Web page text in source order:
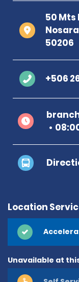
50 Mts
50206
+506
Location
Unavailable at